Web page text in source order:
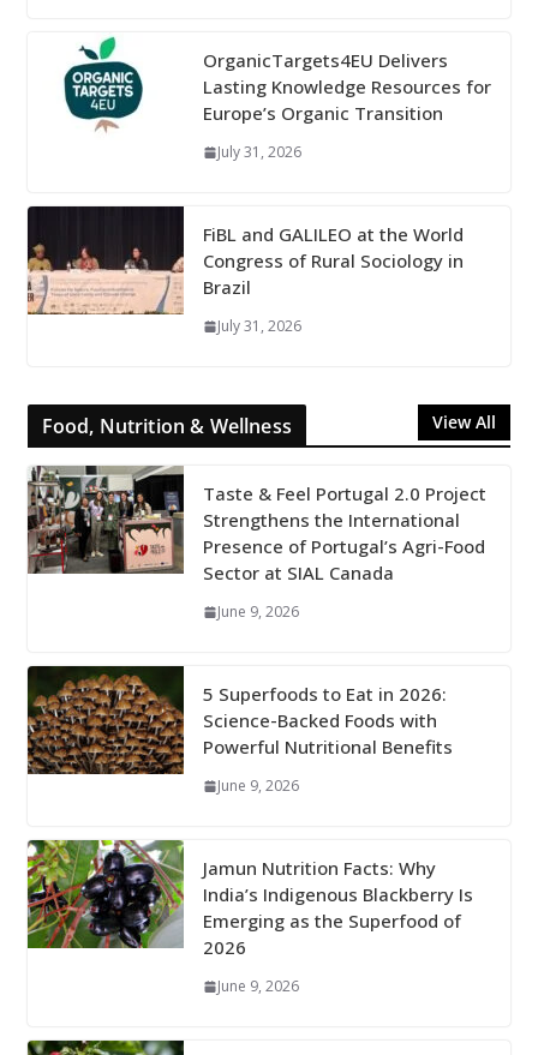
OrganicTargets4EU Delivers
Lasting Knowledge Resources for
Europe’s Organic Transition
July 31, 2026
FiBL and GALILEO at the World
Congress of Rural Sociology in
Brazil
July 31, 2026
Food, Nutrition & Wellness View All
Taste & Feel Portugal 2.0 Project
Strengthens the International
Presence of Portugal’s Agri-Food
Sector at SIAL Canada
June 9, 2026
5 Superfoods to Eat in 2026:
Science-Backed Foods with
Powerful Nutritional Benefits
June 9, 2026
Jamun Nutrition Facts: Why
India’s Indigenous Blackberry Is
Emerging as the Superfood of
2026
June 9, 2026